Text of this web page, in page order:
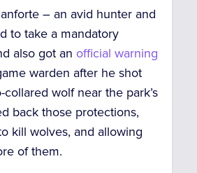
– an avid hunter and
to take a mandatory
also got an official warning
warden after he shot
wolf near the park’s
back those protections,
kill wolves, and allowing
of them.